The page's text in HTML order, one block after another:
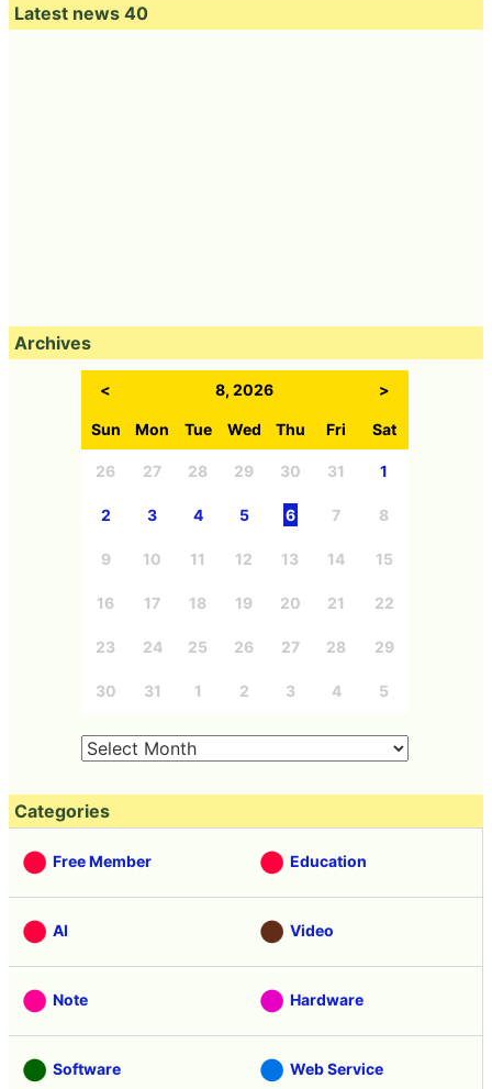
Latest news 40
Archives
< 8, 2026 >
Sun Mon Tue Wed Thu Fri Sat
26 27 28 29 30 31 1
2 3 4 5 6 7 8
9 10 11 12 13 14 15
16 17 18 19 20 21 22
23 24 25 26 27 28 29
30 31 1 2 3 4 5
Categories
Free Member Education
AI Video
Note Hardware
Software Web Service